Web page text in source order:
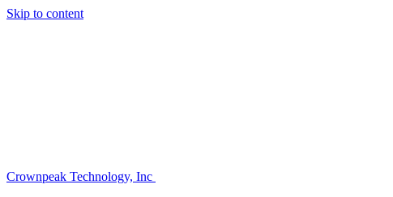
Skip to content
Crownpeak Technology, Inc